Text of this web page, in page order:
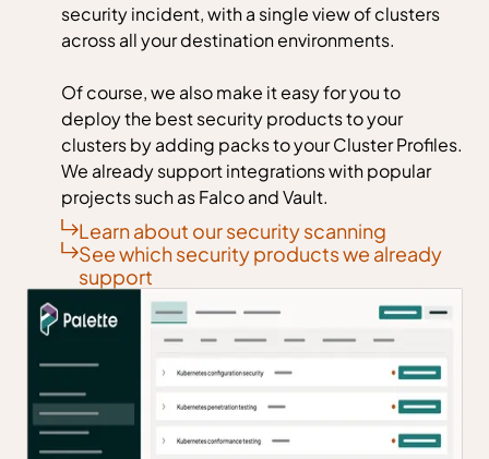
security incident, with a single view of clusters
across all your destination environments.
Of course, we also make it easy for you to
deploy the best security products to your
clusters by adding packs to your Cluster Profiles.
We already support integrations with popular
projects such as Falco and Vault.
Learn about our security scanning
See which security products we already
support